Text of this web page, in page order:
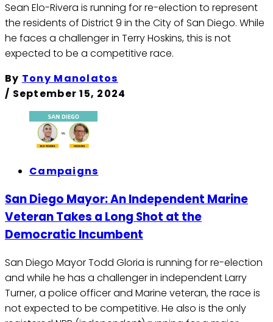
Sean Elo-Rivera is running for re-election to represent
the residents of District 9 in the City of San Diego. While
he faces a challenger in Terry Hoskins, this is not
expected to be a competitive race.
By Tony Manolatos
/ September 15, 2024
Campaigns
San Diego Mayor: An Independent Marine
Veteran Takes a Long Shot at the
Democratic Incumbent
San Diego Mayor Todd Gloria is running for re-election
and while he has a challenger in independent Larry
Turner, a police officer and Marine veteran, the race is
not expected to be competitive. He also is the only